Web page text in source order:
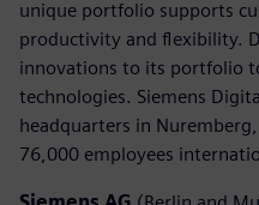
unique portfolio supports
productivity and flexibility.
innovations to its portfolio
technologies. Siemens
headquarters in
76,000 employees